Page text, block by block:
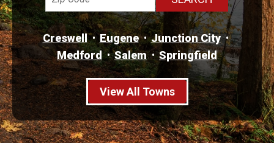
Creswell Eugene
Junction City
Medford
Salem Springfield
View All Towns